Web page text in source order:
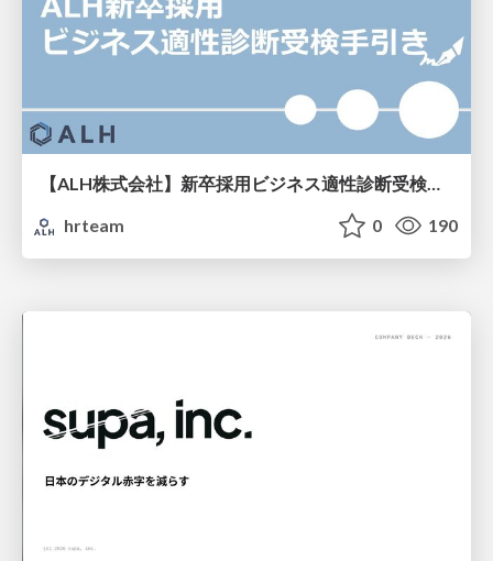
【ALH株式会社】新卒採用ビジネス適性診断受検手引き
hrteam
0 190